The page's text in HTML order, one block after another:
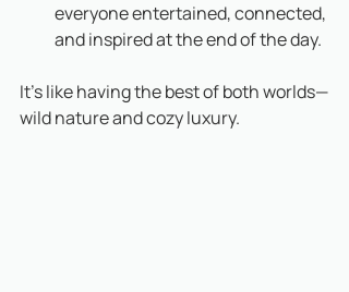
everyone entertained, connected,
and inspired at the end of the day.
It’s like having the best of both worlds—
wild nature and cozy luxury.